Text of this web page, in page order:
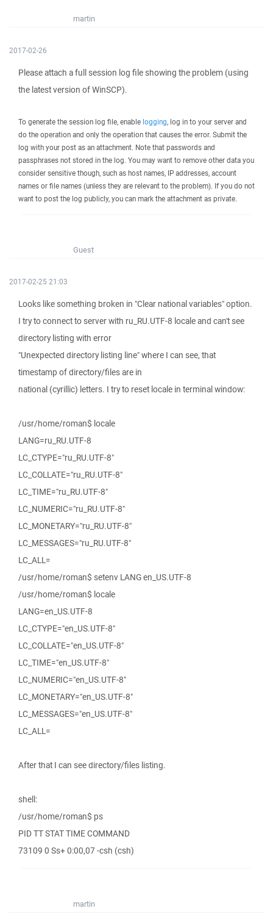
martin
2017-02-26
Please attach a full session log file showing the problem (using
the latest version of WinSCP).
To generate the session log file, enable logging, log in to your server and
do the operation and only the operation that causes the error. Submit the
log with your post as an attachment. Note that passwords and
passphrases not stored in the log. You may want to remove other data you
consider sensitive though, such as host names, IP addresses, account
names or file names (unless they are relevant to the problem). If you do not
want to post the log publicly, you can mark the attachment as private.
Guest
2017-02-25 21:03
Looks like something broken in "Clear national variables" option.
I try to connect to server with ru_RU.UTF-8 locale and can't see
directory listing with error
"Unexpected directory listing line" where I can see, that
timestamp of directory/files are in
national (cyrillic) letters. I try to reset locale in terminal window:
/usr/home/roman$ locale
LANG=ru_RU.UTF-8
LC_CTYPE="ru_RU.UTF-8"
LC_COLLATE="ru_RU.UTF-8"
LC_TIME="ru_RU.UTF-8"
LC_NUMERIC="ru_RU.UTF-8"
LC_MONETARY="ru_RU.UTF-8"
LC_MESSAGES="ru_RU.UTF-8"
LC_ALL=
/usr/home/roman$ setenv LANG en_US.UTF-8
/usr/home/roman$ locale
LANG=en_US.UTF-8
LC_CTYPE="en_US.UTF-8"
LC_COLLATE="en_US.UTF-8"
LC_TIME="en_US.UTF-8"
LC_NUMERIC="en_US.UTF-8"
LC_MONETARY="en_US.UTF-8"
LC_MESSAGES="en_US.UTF-8"
LC_ALL=
After that I can see directory/files listing.
shell:
/usr/home/roman$ ps
PID TT STAT TIME COMMAND
73109 0 Ss+ 0:00,07 -csh (csh)
martin